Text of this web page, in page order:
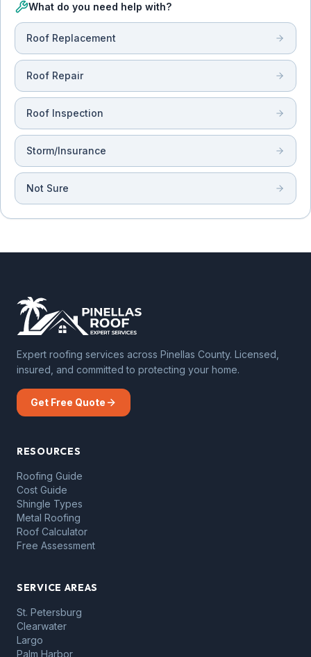
What do you need help with?
Roof Replacement
Roof Repair
Roof Inspection
Storm/Insurance
Not Sure
Expert roofing services across Pinellas County. Licensed,
insured, and committed to protecting your home.
Get Free Quote
RESOURCES
Roofing Guide
Cost Guide
Shingle Types
Metal Roofing
Roof Calculator
Free Assessment
SERVICE AREAS
St. Petersburg
Clearwater
Largo
Palm Harbor